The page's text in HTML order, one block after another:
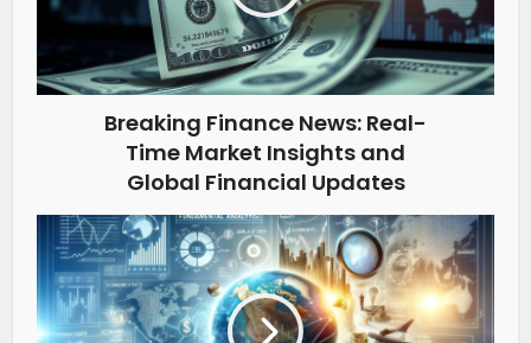
Breaking Finance News: Real-
Time Market Insights and
Global Financial Updates